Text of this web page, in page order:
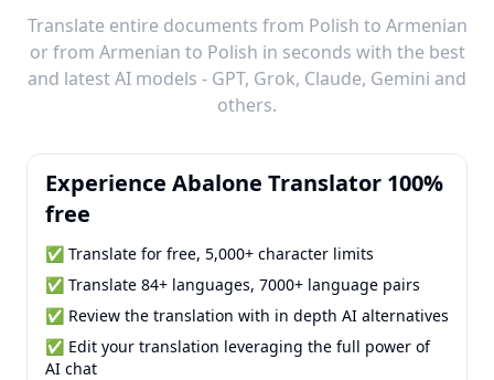
Translate entire documents from Polish to Armenian
or from Armenian to Polish in seconds with the best
and latest AI models - GPT, Grok, Claude, Gemini and
others.
Experience Abalone Translator 100%
free
✅ Translate for free, 5,000+ character limits
✅ Translate 84+ languages, 7000+ language pairs
✅ Review the translation with in depth AI alternatives
✅ Edit your translation leveraging the full power of
AI chat